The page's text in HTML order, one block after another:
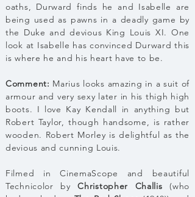
oaths, Durward finds he and Isabelle are
being used as pawns in a deadly game by
the Duke and devious King Louis XI. One
look at Isabelle has convinced Durward this
is where he and his heart have to be.
Comment: Marius looks amazing in a suit of
armour and very sexy later in his thigh high
boots. I love Kay Kendall in anything but
Robert Taylor, though handsome, is rather
wooden. Robert Morley is delightful as the
devious and cunning Louis.
Filmed in CinemaScope and beautiful
Technicolor byChristopher Challis (who